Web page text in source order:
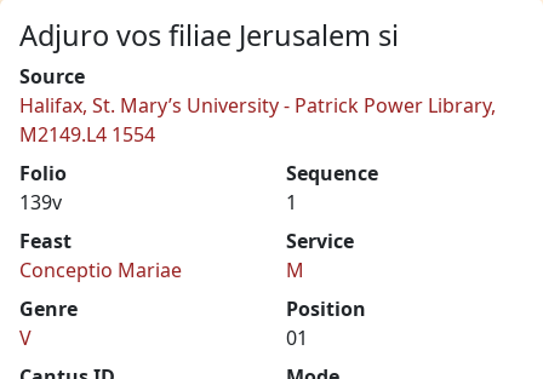
Adjuro vos filiae Jerusalem si
Source
Halifax, St. Mary’s University - Patrick Power Library,
M2149.L4 1554
Folio
139v
Sequence
1
Feast
Conceptio Mariae
Service
M
Genre
V
Position
01